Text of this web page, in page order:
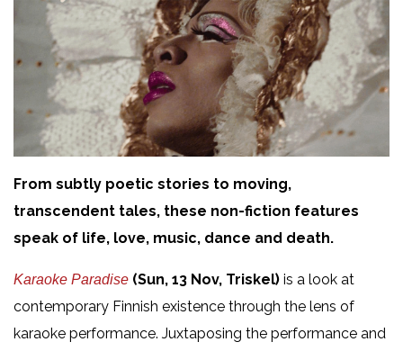
From subtly poetic stories to moving,
transcendent tales, these non-fiction features
speak of life, love, music, dance and death.
Karaoke Paradise (Sun, 13 Nov, Triskel) is a look at
contemporary Finnish existence through the lens of
karaoke performance. Juxtaposing the performance and